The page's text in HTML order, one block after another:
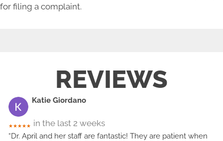
for filing a complaint.
REVIEWS
Katie Giordano
★★★★★ in the last 2 weeks
“Dr. April and her staff are fantastic! They are patient when